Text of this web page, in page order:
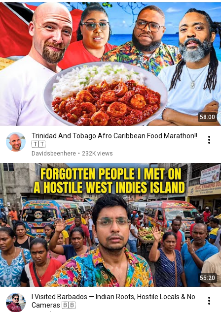
58:00
Trinidad And Tobago Afro Caribbean Food Marathon!!
🇹🇹
Davidsbeenhere • 232K views
55:20
I Visited Barbados — Indian Roots, Hostile Locals & No
Cameras 🇧🇧